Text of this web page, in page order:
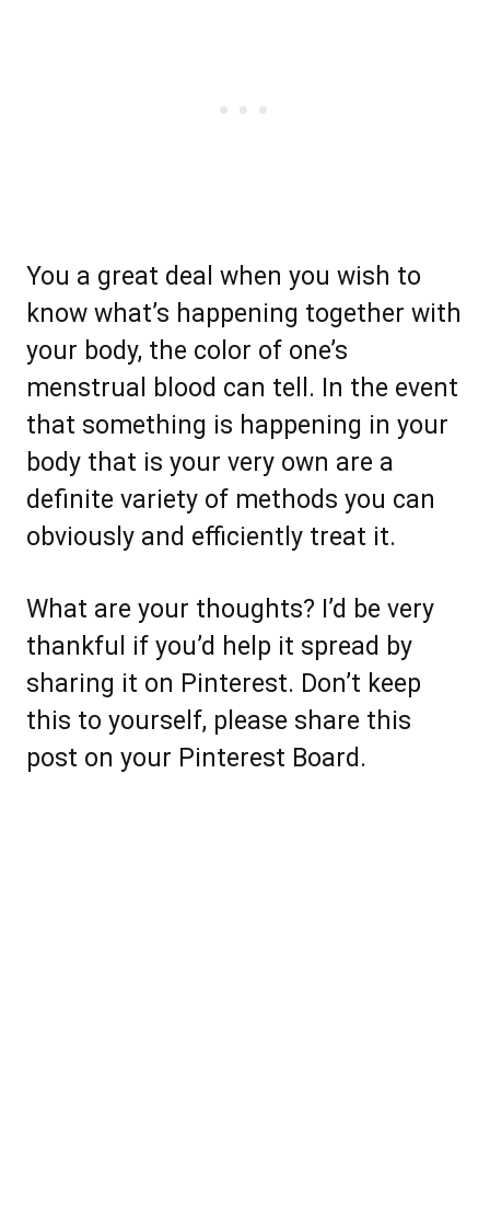
You a great deal when you wish to
know what’s happening together with
your body, the color of one’s
menstrual blood can tell. In the event
that something is happening in your
body that is your very own are a
definite variety of methods you can
obviously and efficiently treat it.
What are your thoughts? I’d be very
thankful if you’d help it spread by
sharing it on Pinterest. Don’t keep
this to yourself, please share this
post on your Pinterest Board.